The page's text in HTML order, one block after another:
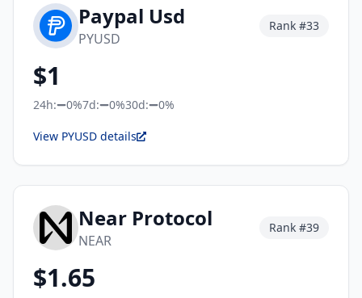
Paypal Usd
PYUSD
Rank #33
$1
24h: 0%7d: 0%30d: 0%
View PYUSD details
Near Protocol
NEAR
Rank #39
$1.65